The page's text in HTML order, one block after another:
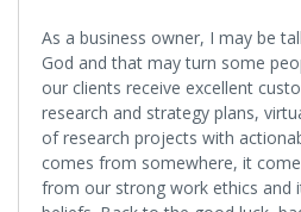
As a business owner, I may be
God and that may turn some
our clients receive excellent
research and strategy plans,
of research projects with
comes from somewhere, it
from our strong work ethics and